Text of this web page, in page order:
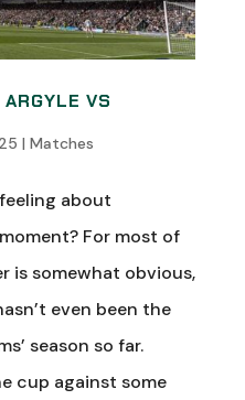
VS
| Matches
about
For most of
is somewhat obvious,
even been the
season so far.
cup against some